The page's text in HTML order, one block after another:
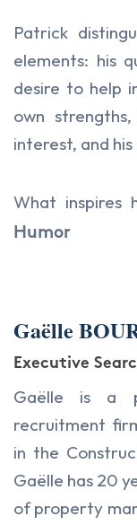
Patrick
elements: his
desire to help
own
interest, and
What inspires
Humor
Gaëlle
Executive
Gaëlle is a
recruitment
in the
Gaëlle has 20
of property